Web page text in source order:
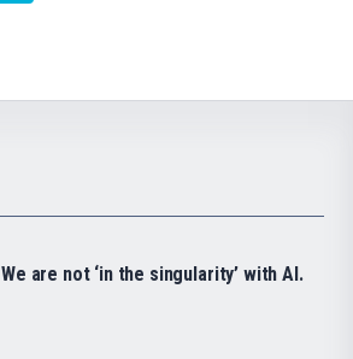
We are not ‘in the singularity’ with AI.